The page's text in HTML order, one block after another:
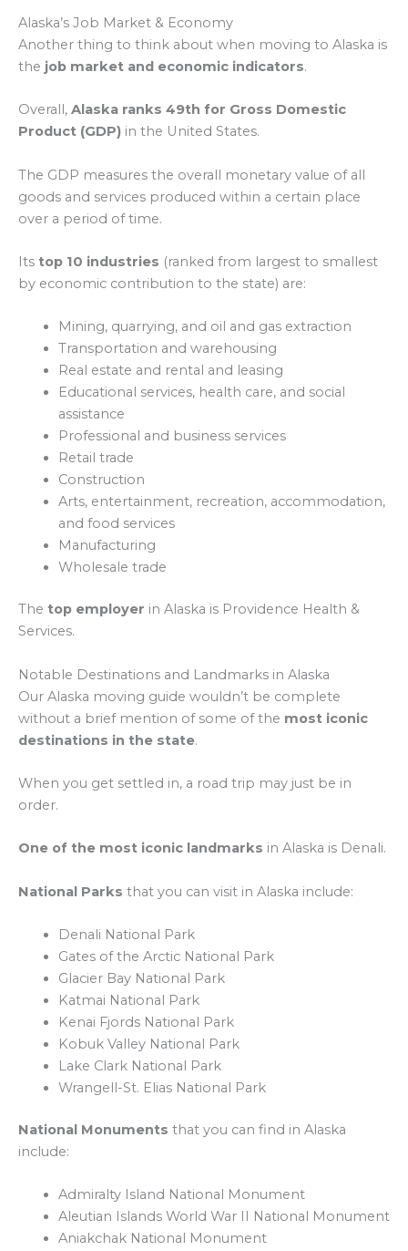
Alaska’s Job Market & Economy
Another thing to think about when moving to Alaska is
the job market and economic indicators.
Overall, Alaska ranks 49th for Gross Domestic
Product (GDP) in the United States.
The GDP measures the overall monetary value of all
goods and services produced within a certain place
over a period of time.
Its top 10 industries (ranked from largest to smallest
by economic contribution to the state) are:
Mining, quarrying, and oil and gas extraction
Transportation and warehousing
Real estate and rental and leasing
Educational services, health care, and social
assistance
Professional and business services
Retail trade
Construction
Arts, entertainment, recreation, accommodation,
and food services
Manufacturing
Wholesale trade
The top employer in Alaska is Providence Health &
Services.
Notable Destinations and Landmarks in Alaska
Our Alaska moving guide wouldn’t be complete
without a brief mention of some of the most iconic
destinations in the state.
When you get settled in, a road trip may just be in
order.
One of the most iconic landmarks in Alaska is Denali.
National Parks that you can visit in Alaska include:
Denali National Park
Gates of the Arctic National Park
Glacier Bay National Park
Katmai National Park
Kenai Fjords National Park
Kobuk Valley National Park
Lake Clark National Park
Wrangell-St. Elias National Park
National Monuments that you can find in Alaska
include:
Admiralty Island National Monument
Aleutian Islands World War II National Monument
Aniakchak National Monument